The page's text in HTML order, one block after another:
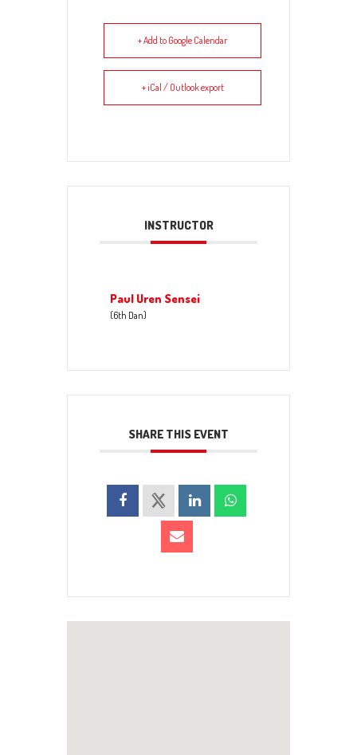
+ Add to Google Calendar
+ iCal / Outlook export
INSTRUCTOR
Paul Uren Sensei
(6th Dan)
SHARE THIS EVENT